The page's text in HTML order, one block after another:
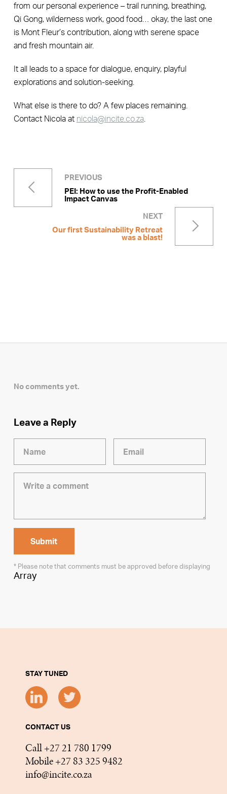
from our personal experience – trail running, breathing,
Qi Gong, wilderness work, good food… okay, the last one
is Mont Fleur’s contribution, along with serene space
and fresh mountain air.
It all leads to a space for dialogue, enquiry, playful
explorations and solution-seeking.
What else is there to do? A few places remaining.
Contact Nicola at nicola@incite.co.za.
PREVIOUS
PEI: How to use the Profit-Enabled
Impact Canvas
NEXT
Our first Sustainability Retreat
was a blast!
No comments yet.
Leave a Reply
* Please note that comments must be approved before displaying
Array
STAY TUNED
CONTACT US
Call +27 21 780 1799
Mobile +27 83 325 9482
info@incite.co.za